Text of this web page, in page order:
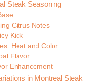
Steak Seasoning
Citrus Notes
Kick
Heat and Color
Flavor
Enhancement
in Montreal Steak